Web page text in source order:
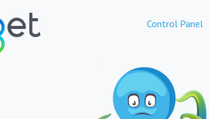
Control Panel